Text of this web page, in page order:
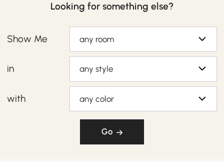
Looking for something else?
Show Me any room
in any style
with any color
Go